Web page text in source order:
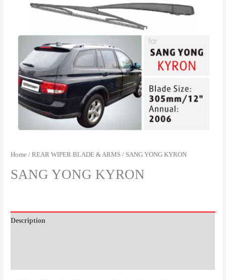
Home /REAR WIPER BLADE & ARMS / SANG YONG KYRON
SANG YONG KYRON
Description